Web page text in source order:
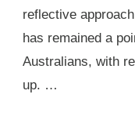
reflective
has remained a
Australians, with
up. …